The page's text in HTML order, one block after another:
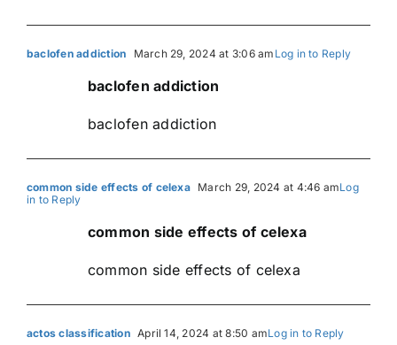
baclofen addiction March 29, 2024 at 3:06 am Log in to Reply
baclofen addiction
baclofen addiction
common side effects of celexa March 29, 2024 at 4:46 amLog
in to Reply
common side effects of celexa
common side effects of celexa
actos classification April 14, 2024 at 8:50 amLog in to Reply